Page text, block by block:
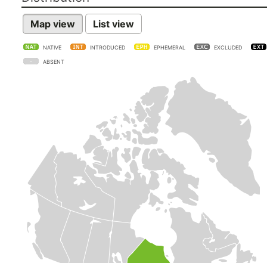
Map view List view
NATIVE INTRODUCED EPHEMERAL EXCLUDED
ABSENT